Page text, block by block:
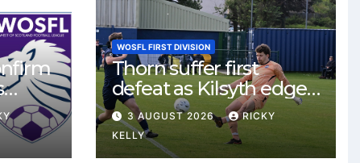
new
WOSFL FIRST DIVISION
Thorn suffer first
defeat as Kilsyth edge
tight contest at Thorn
Park
3 AUGUST 2026
RICKY
KELLY